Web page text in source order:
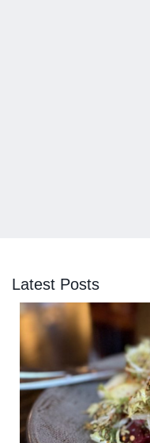
Latest Posts